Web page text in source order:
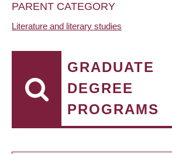
PARENT CATEGORY
Literature and literary studies
GRADUATE
DEGREE
PROGRAMS